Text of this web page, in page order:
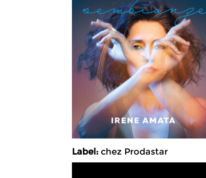
Label: chez Prodastar